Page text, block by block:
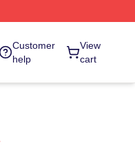
Customer
help
View
cart